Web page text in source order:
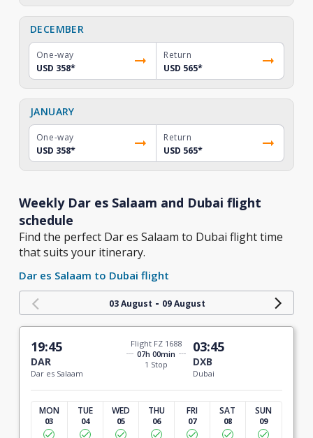
DECEMBER
One-way
USD 358*
Return
USD 565*
JANUARY
One-way
USD 358*
Return
USD 565*
Weekly Dar es Salaam and Dubai flight
schedule
Find the perfect Dar es Salaam to Dubai flight time
that suits your itinerary.
Dar es Salaam to Dubai flight
03 August - 09 August
19:45
DAR
Dar es Salaam
Flight FZ 1688
07h 00min
1 Stop
03:45
DXB
Dubai
MON
03
TUE
04
WED
05
THU
06
FRI
07
SAT
08
SUN
09